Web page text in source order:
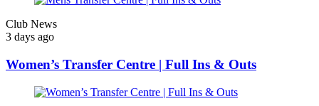
Club News
3 days ago
Women’s Transfer Centre | Full Ins & Outs